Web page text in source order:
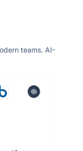
teams. AI-